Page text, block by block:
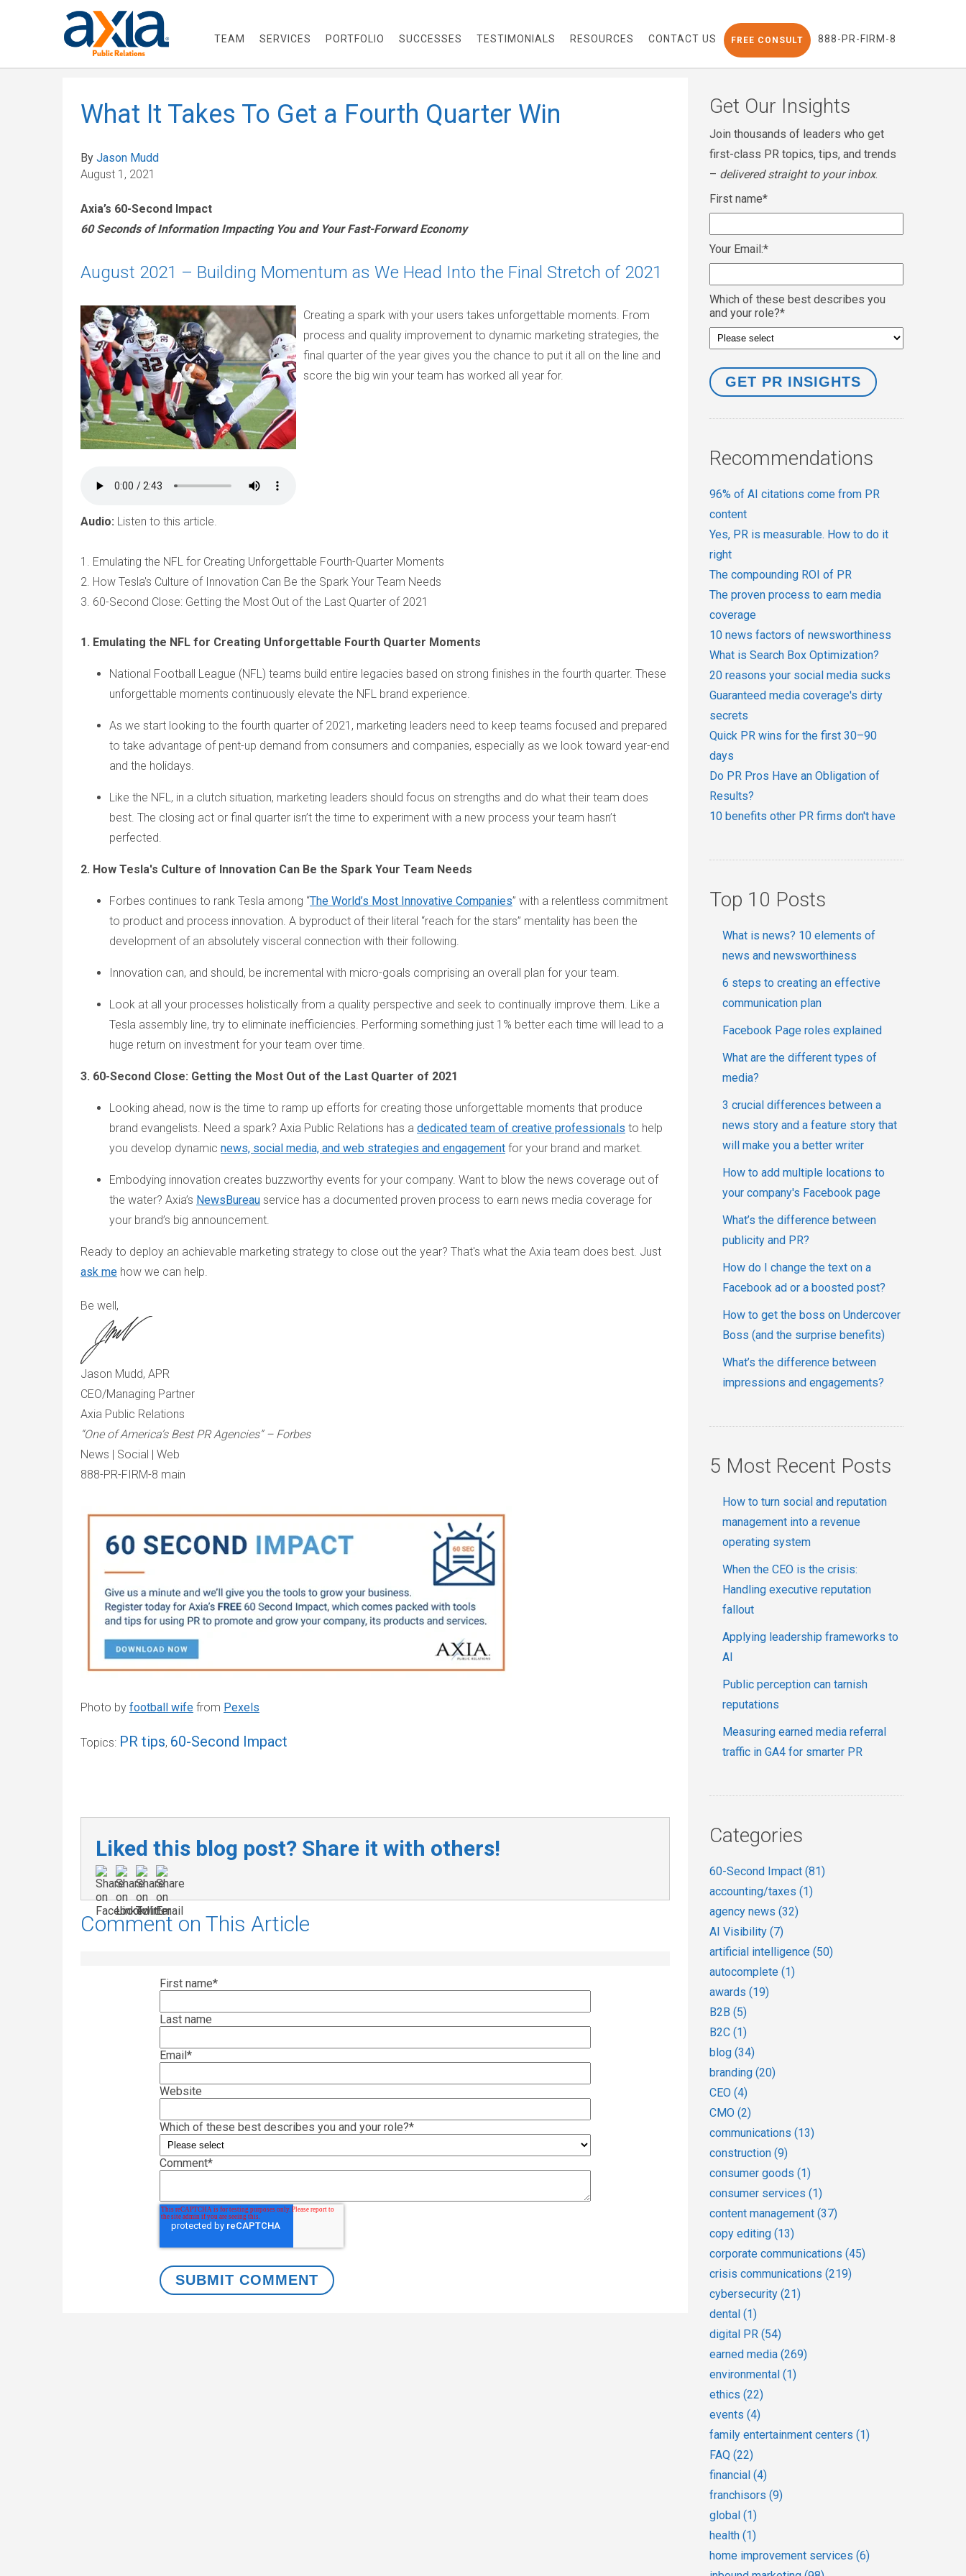
TEAM SERVICES PORTFOLIO SUCCESSES TESTIMONIALS RESOURCES CONTACT US FREE CONSULT 888-PR-FIRM-8
What It Takes To Get a Fourth Quarter Win
By Jason Mudd
August 1, 2021
Axia’s 60-Second Impact
60 Seconds of Information Impacting You and Your Fast-Forward Economy
August 2021 – Building Momentum as We Head Into the Final Stretch of 2021
Creating a spark with your users takes unforgettable moments. From
process and quality improvement to dynamic marketing strategies, the
final quarter of the year gives you the chance to put it all on the line and
score the big win your team has worked all year for.
Audio: Listen to this article.
1. Emulating the NFL for Creating Unforgettable Fourth-Quarter Moments
2. How Tesla's Culture of Innovation Can Be the Spark Your Team Needs
3. 60-Second Close: Getting the Most Out of the Last Quarter of 2021
1. Emulating the NFL for Creating Unforgettable Fourth Quarter Moments
National Football League (NFL) teams build entire legacies based on strong finishes in the fourth quarter. These
unforgettable moments continuously elevate the NFL brand experience.
As we start looking to the fourth quarter of 2021, marketing leaders need to keep teams focused and prepared
to take advantage of pent-up demand from consumers and companies, especially as we look toward year-end
and the holidays.
Like the NFL, in a clutch situation, marketing leaders should focus on strengths and do what their team does
best. The closing act or final quarter isn’t the time to experiment with a new process your team hasn’t
perfected.
2. How Tesla's Culture of Innovation Can Be the Spark Your Team Needs
Forbes continues to rank Tesla among “The World’s Most Innovative Companies” with a relentless commitment
to product and process innovation. A byproduct of their literal “reach for the stars” mentality has been the
development of an absolutely visceral connection with their following.
Innovation can, and should, be incremental with micro-goals comprising an overall plan for your team.
Look at all your processes holistically from a quality perspective and seek to continually improve them. Like a
Tesla assembly line, try to eliminate inefficiencies. Performing something just 1% better each time will lead to a
huge return on investment for your team over time.
3. 60-Second Close: Getting the Most Out of the Last Quarter of 2021
Looking ahead, now is the time to ramp up efforts for creating those unforgettable moments that produce
brand evangelists. Need a spark? Axia Public Relations has a dedicated team of creative professionals to help
you develop dynamic news, social media, and web strategies and engagement for your brand and market.
Embodying innovation creates buzzworthy events for your company. Want to blow the news coverage out of
the water? Axia’s NewsBureau service has a documented proven process to earn news media coverage for
your brand’s big announcement.
Ready to deploy an achievable marketing strategy to close out the year? That's what the Axia team does best. Just
ask me how we can help.
Be well,
Jason Mudd, APR
CEO/Managing Partner
Axia Public Relations
“One of America’s Best PR Agencies” – Forbes
News | Social | Web
888-PR-FIRM-8 main
Photo by football wife from Pexels
Topics: PR tips, 60-Second Impact
Liked this blog post? Share it with others!
Comment on This Article
First name*
Last name
Email*
Website
Which of these best describes you and your role?*
Comment*
Get Our Insights
Join thousands of leaders who get
first-class PR topics, tips, and trends
– delivered straight to your inbox.
First name*
Your Email:*
Which of these best describes you
and your role?*
Recommendations
96% of AI citations come from PR
content
Yes, PR is measurable. How to do it
right
The compounding ROI of PR
The proven process to earn media
coverage
10 news factors of newsworthiness
What is Search Box Optimization?
20 reasons your social media sucks
Guaranteed media coverage's dirty
secrets
Quick PR wins for the first 30–90
days
Do PR Pros Have an Obligation of
Results?
10 benefits other PR firms don't have
Top 10 Posts
What is news? 10 elements of
news and newsworthiness
6 steps to creating an effective
communication plan
Facebook Page roles explained
What are the different types of
media?
3 crucial differences between a
news story and a feature story that
will make you a better writer
How to add multiple locations to
your company's Facebook page
What’s the difference between
publicity and PR?
How do I change the text on a
Facebook ad or a boosted post?
How to get the boss on Undercover
Boss (and the surprise benefits)
What’s the difference between
impressions and engagements?
5 Most Recent Posts
How to turn social and reputation
management into a revenue
operating system
When the CEO is the crisis:
Handling executive reputation
fallout
Applying leadership frameworks to
AI
Public perception can tarnish
reputations
Measuring earned media referral
traffic in GA4 for smarter PR
Categories
60-Second Impact (81)
accounting/taxes (1)
agency news (32)
AI Visibility (7)
artificial intelligence (50)
autocomplete (1)
awards (19)
B2B (5)
B2C (1)
blog (34)
branding (20)
CEO (4)
CMO (2)
communications (13)
construction (9)
consumer goods (1)
consumer services (1)
content management (37)
copy editing (13)
corporate communications (45)
crisis communications (219)
cybersecurity (21)
dental (1)
digital PR (54)
earned media (269)
environmental (1)
ethics (22)
events (4)
family entertainment centers (1)
FAQ (22)
financial (4)
franchisors (9)
global (1)
health (1)
home improvement services (6)